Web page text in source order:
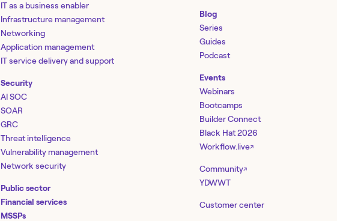
IT as a business enabler
Infrastructure management
Networking
Application management
IT service delivery and support
Security
AI SOC
SOAR
GRC
Threat intelligence
Vulnerability management
Network security
Public sector
Financial services
MSSPs
Blog
Series
Guides
Podcast
Events
Webinars
Bootcamps
Builder Connect
Black Hat 2026
Workflow.live↗
Community↗
YDWWT
Customer center